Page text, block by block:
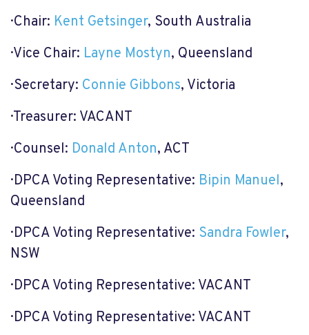
· Chair: Kent Getsinger, South Australia
· Vice Chair: Layne Mostyn, Queensland
· Secretary: Connie Gibbons, Victoria
· Treasurer: VACANT
· Counsel: Donald Anton, ACT
· DPCA Voting Representative: Bipin Manuel,
Queensland
· DPCA Voting Representative: Sandra Fowler,
NSW
· DPCA Voting Representative: VACANT
· DPCA Voting Representative: VACANT